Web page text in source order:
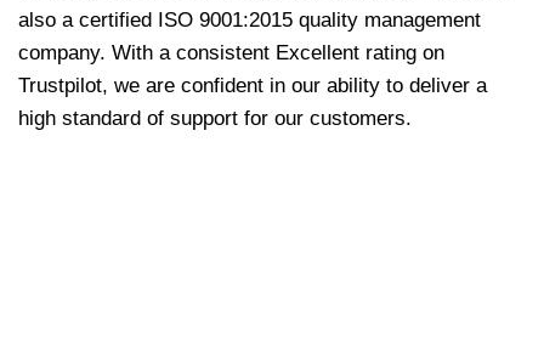
also a certified ISO 9001:2015 quality management
company. With a consistent Excellent rating on
Trustpilot, we are confident in our ability to deliver a
high standard of support for our customers.